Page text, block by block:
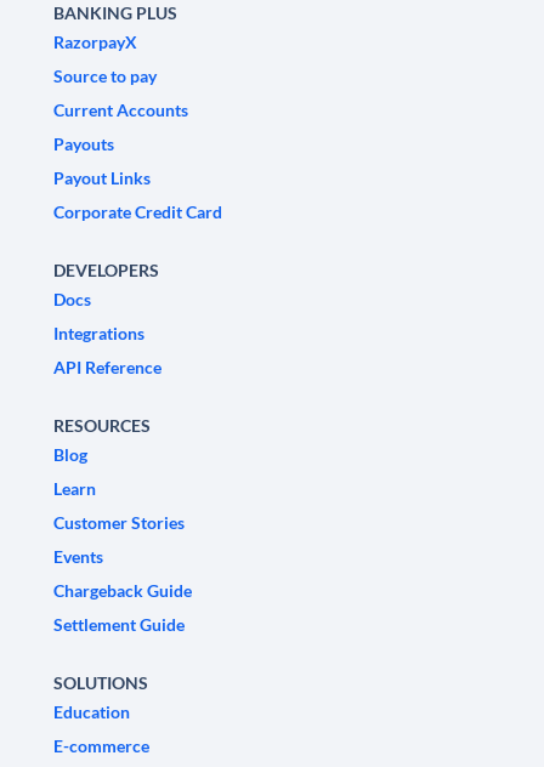
BANKING PLUS
RazorpayX
Source to pay
Current Accounts
Payouts
Payout Links
Corporate Credit Card
DEVELOPERS
Docs
Integrations
API Reference
RESOURCES
Blog
Learn
Customer Stories
Events
Chargeback Guide
Settlement Guide
SOLUTIONS
Education
E-commerce